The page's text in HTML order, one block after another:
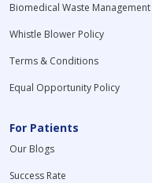
Biomedical Waste Management
Whistle Blower Policy
Terms & Conditions
Equal Opportunity Policy
For Patients
Our Blogs
Success Rate